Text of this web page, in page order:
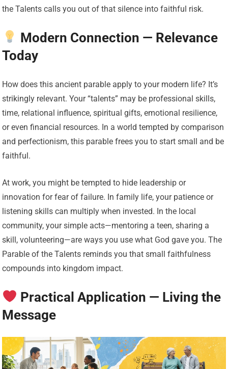
the Talents calls you out of that silence into faithful risk.
Modern Connection — Relevance
Today
How does this ancient parable apply to your modern life? It’s
strikingly relevant. Your “talents” may be professional skills,
time, relational influence, spiritual gifts, emotional resilience,
or even financial resources. In a world tempted by comparison
and perfectionism, this parable frees you to start small and be
faithful.
At work, you might be tempted to hide leadership or
innovation for fear of failure. In family life, your patience or
listening skills can multiply when invested. In the local
community, your simple acts—mentoring a teen, sharing a
skill, volunteering—are ways you use what God gave you. The
Parable of the Talents reminds you that small faithfulness
compounds into kingdom impact.
Practical Application — Living the
Message